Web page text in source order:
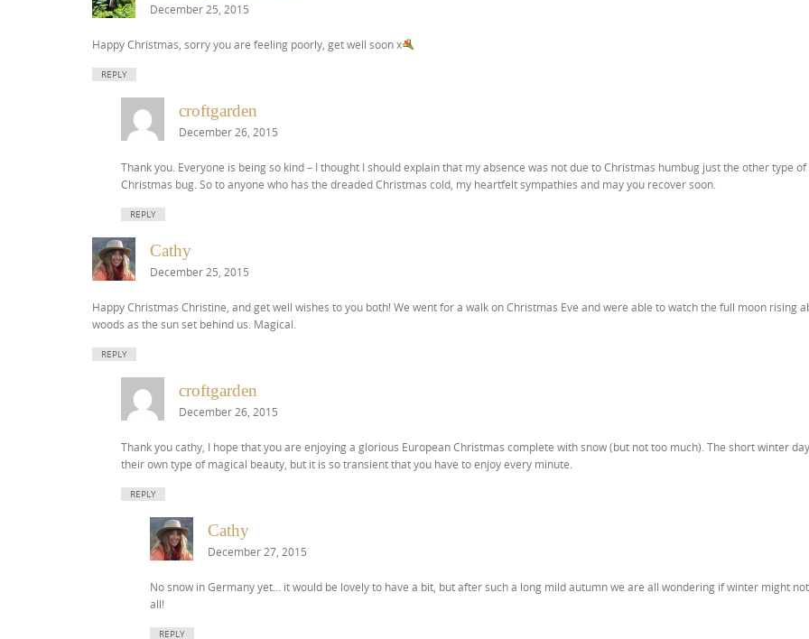
December 25, 2015
Happy Christmas, sorry you are feeling poorly, get well soon x
REPLY
croftgarden
December 26, 2015
Thank you. Everyone is being so kind – I thought I should explain that my absence was not due to Christmas humbug just the other type of
Christmas bug. So to anyone who has the dreaded Christmas cold, my heartfelt sympathies and may you recover soon.
REPLY
Cathy
December 25, 2015
Happy Christmas Christine, and get well wishes to you both! We went for a walk on Christmas Eve and were able to watch the full moon rising
woods as the sun set behind us. Magical.
REPLY
croftgarden
December 26, 2015
Thank you cathy, I hope that you are enjoying a glorious European Christmas complete with snow (but not too much). The short winter
their own type of magical beauty, but it is so transient that you have to enjoy every minute.
REPLY
Cathy
December 27, 2015
No snow in Germany yet… it would be lovely to have a bit, but after such a long mild autumn we are all wondering if winter might
all!
REPLY